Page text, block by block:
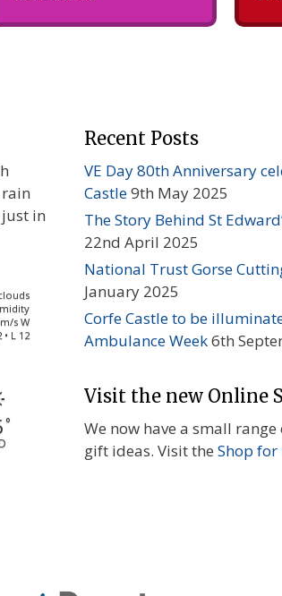
in
s W
• L 12
°
Recent Posts
VE Day 80th Anniversary
Castle9th May 2025
The Story Behind St
22nd April 2025
National Trust Gorse
January 2025
Corfe Castle to be
Ambulance Week6th
Visit the new Online
We now have a small
gift ideas. Visit the Shop